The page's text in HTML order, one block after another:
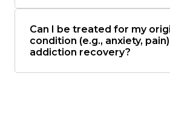
Can I be treated for my
condition (e.g., anxiety,
addiction recovery?